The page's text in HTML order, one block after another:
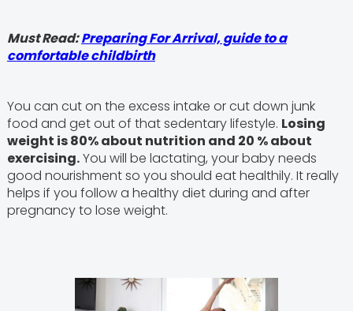
Must Read:Preparing For Arrival, guide to a
comfortable childbirth
You can cut on the excess intake or cut down junk
food and get out of that sedentary lifestyle. Losing
weight is 80% about nutrition and 20 % about
exercising.You will be lactating, your baby needs
good nourishment so you should eat healthily. It really
helps if you follow a healthy diet during and after
pregnancy to lose weight.